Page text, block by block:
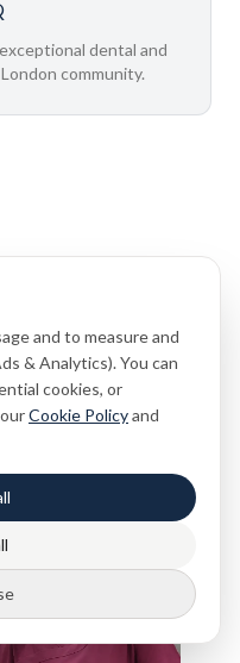
dental and
community.
Team
is fully qualified and
delivering safe, high-
professional standards.
nothing less.
and to measure and
& Analytics). You can
cookies, or
Cookie Policyand